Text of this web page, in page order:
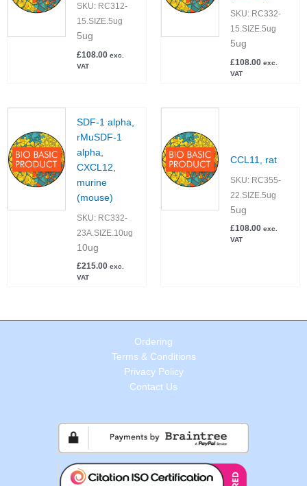
SKU: RC312-
15.SIZE.5ug
5ug
£108.00 exc.
VAT
SKU: RC332-
15.SIZE.5ug
5ug
£108.00 exc.
VAT
SDF-1 alpha,
rMuSDF-1
alpha,
CXCL12,
murine
(mouse)
SKU: RC332-
23A.SIZE.10ug
10ug
£215.00 exc.
VAT
CCL11, rat
SKU: RC355-
22.SIZE.5ug
5ug
£108.00 exc.
VAT
Ordering
Terms & Conditions
Privacy Policy
Contact Us